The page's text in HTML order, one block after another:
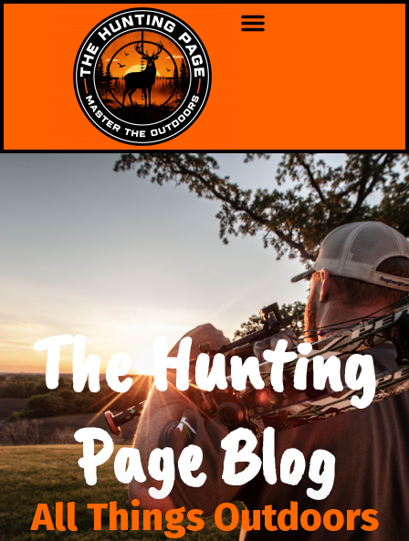
The Hunting
Page Blog
All Things Outdoors